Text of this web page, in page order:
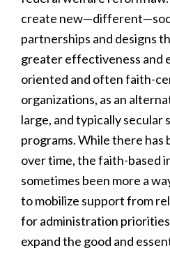
create
partnerships and designs
greater effectiveness and
oriented and often faith-
organizations, as an
large, and typically secular
programs. While there has
over time, the faith-based
sometimes been more a
to mobilize support from
for administration priorities
expand the good and